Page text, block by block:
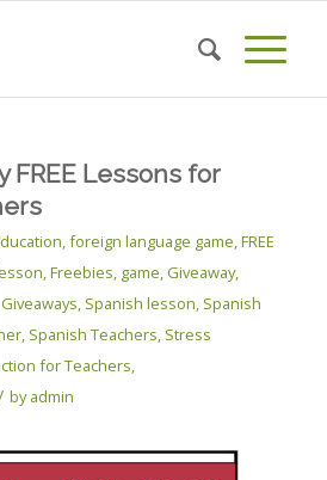
FREE Lessons for
,foreign language game,FREE
,Freebies, game,Giveaway,
Giveaways, Spanish lesson, Spanish
, Spanish Teachers, Stress
for Teachers,
byadmin